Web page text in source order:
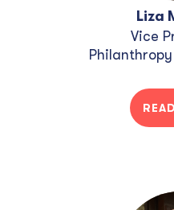
Liza
Vice